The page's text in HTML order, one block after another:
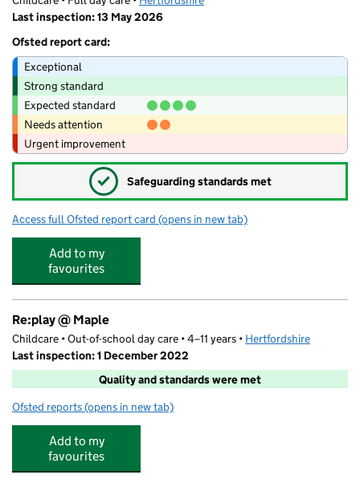
Last inspection: 13 May 2026
Ofsted report card:
Exceptional
Strong standard
Expected standard
Needs attention
Urgent improvement
✓ Safeguarding standards met
Access full Ofsted report card for Twinkle Stars Montessori Nursery
(opens in new tab)
Add to my
favourites
Re:play @ Maple
Childcare • Out-of-school day care • 4–11 years • Hertfordshire
Last inspection: 1 December 2022
Quality and standards were met
Ofsted reports for Re:play @ Maple
(opens in new tab)
Add to my
favourites